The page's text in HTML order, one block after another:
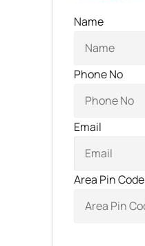
Name
Phone No
Email
Area Pin Code